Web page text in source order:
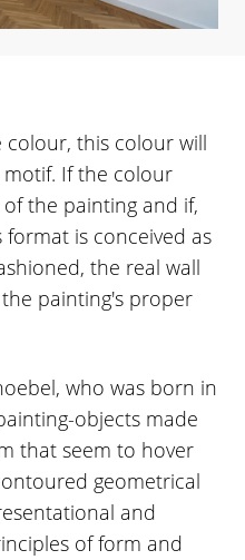
colour, this colour will
If the colour
the painting and if,
is conceived as
the real wall
painting's proper
who was born in
objects made
that seem to hover
geometrical
and
of form and